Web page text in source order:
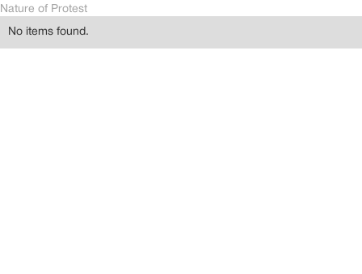
Nature of Protest
No items found.